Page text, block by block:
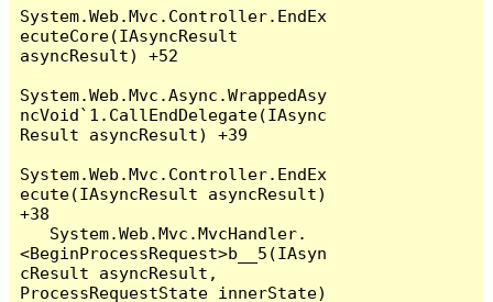
System.Web.Mvc.Controller.EndEx
ecuteCore(IAsyncResult
asyncResult) +52
System.Web.Mvc.Async.WrappedAsy
ncVoid`1.CallEndDelegate(IAsync
Result asyncResult) +39
System.Web.Mvc.Controller.EndEx
ecute(IAsyncResult asyncResult)
+38
<BeginProcessRequest>b__5(IAsyn
cResult asyncResult,
ProcessRequestState innerState)